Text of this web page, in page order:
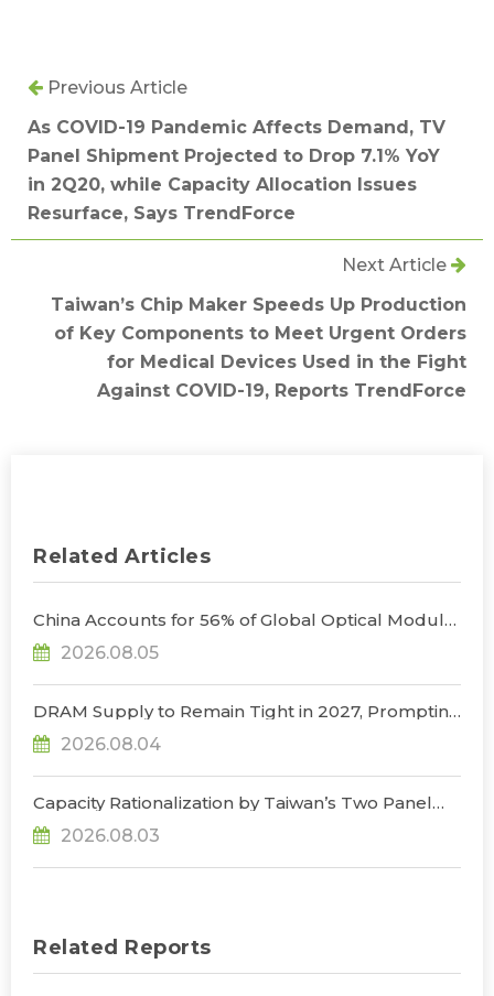
Previous Article
As COVID-19 Pandemic Affects Demand, TV
Panel Shipment Projected to Drop 7.1% YoY
in 2Q20, while Capacity Allocation Issues
Resurface, Says TrendForce
Next Article
Taiwan’s Chip Maker Speeds Up Production
of Key Components to Meet Urgent Orders
for Medical Devices Used in the Fight
Against COVID-19, Reports TrendForce
Related Articles
China Accounts for 56% of Global Optical Module
Decoupling Unlikely Under Potential U.S.
2026.08.05
DRAM Supply to Remain Tight in 2027, Prompting
Ultra, Says TrendForce
2026.08.04
Capacity Rationalization by Taiwan’s Two Panel
Panel Supply by 2028, Says TrendForce
2026.08.03
Related Reports